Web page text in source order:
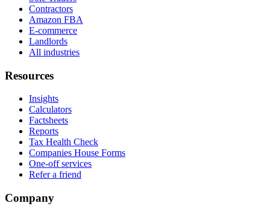
Contractors
Amazon FBA
E-commerce
Landlords
All industries
Resources
Insights
Calculators
Factsheets
Reports
Tax Health Check
Companies House Forms
One-off services
Refer a friend
Company